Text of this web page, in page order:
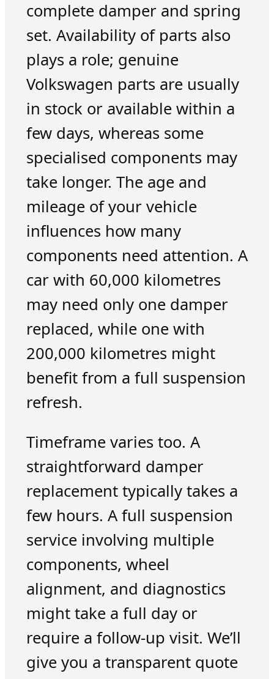
complete damper and spring
set. Availability of parts also
plays a role; genuine
Volkswagen parts are usually
in stock or available within a
few days, whereas some
specialised components may
take longer. The age and
mileage of your vehicle
influences how many
components need attention. A
car with 60,000 kilometres
may need only one damper
replaced, while one with
200,000 kilometres might
benefit from a full suspension
refresh.
Timeframe varies too. A
straightforward damper
replacement typically takes a
few hours. A full suspension
service involving multiple
components, wheel
alignment, and diagnostics
might take a full day or
require a follow-up visit. We’ll
give you a transparent quote